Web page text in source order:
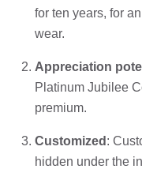
for ten years, for
wear.
Appreciation
Platinum Jubilee
premium.
Customized :
hidden under the